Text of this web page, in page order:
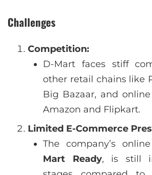
Challenges
Competition:
D-Mart faces stiff
other retail chains like
Big Bazaar, and
Amazon and Flipkart.
Limited E-Commerce
The company’s
Mart Ready, is still